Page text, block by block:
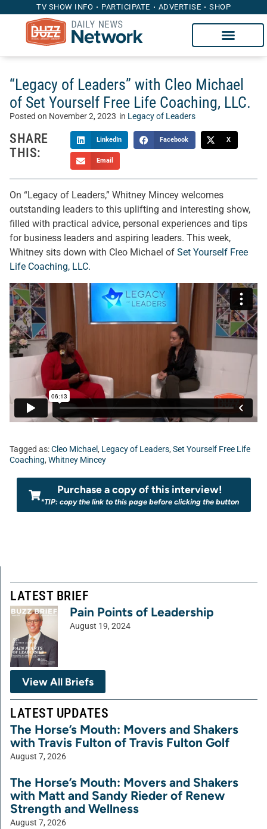
TV SHOW INFO PARTICIPATE ADVERTISE SHOP
“Legacy of Leaders” with Cleo Michael
of Set Yourself Free Life Coaching, LLC.
Posted on November 2, 2023 in Legacy of Leaders
SHARE
THIS:
LinkedIn Facebook X
Email
On “Legacy of Leaders,” Whitney Mincey welcomes
outstanding leaders to this uplifting and interesting show,
filled with practical advice, personal experiences and tips
for business leaders and aspiring leaders. This week,
Whitney sits down with Cleo Michael of Set Yourself Free
Life Coaching, LLC.
Tagged as:Cleo Michael, Legacy of Leaders, Set Yourself Free Life
Coaching, Whitney Mincey
Purchase a copy of this interview!
*TIP: copy the link to this page before clicking the button
LATEST BRIEF
Pain Points of Leadership
August 19, 2024
View All Briefs
LATEST UPDATES
The Horse’s Mouth: Movers and Shakers
with Travis Fulton of Travis Fulton Golf
August 7, 2026
The Horse’s Mouth: Movers and Shakers
with Matt and Sandy Rieder of Renew
Strength and Wellness
August 7, 2026